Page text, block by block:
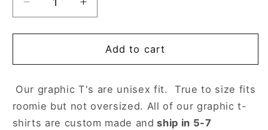
Decrease
quantity
for
Dogs
Increase
quantity
for
Love
Dogs
Add to cart
Our graphic T's are unisex fit. True to size fits
roomie but not oversized. All of our graphic t-
shirts are custom made and ship in 5-7